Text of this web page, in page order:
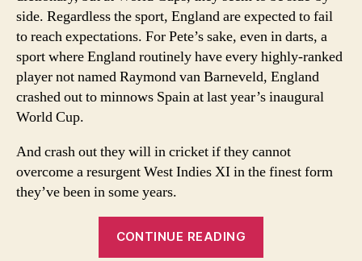
side. Regardless the sport, England are expected to fail
to reach expectations. For Pete’s sake, even in darts, a
sport where England routinely have every highly-ranked
player not named Raymond van Barneveld, England
crashed out to minnows Spain at last year’s inaugural
World Cup.
And crash out they will in cricket if they cannot
overcome a resurgent West Indies XI in the finest form
they’ve been in some years.
CONTINUE READING